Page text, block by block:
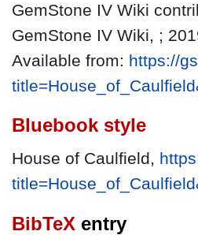
GemStone IV Wiki
GemStone IV Wiki, ;
Available from: https://
Bluebook style
House of Caulfield,
BibTeX entry